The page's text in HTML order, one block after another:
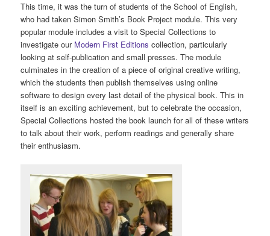
This time, it was the turn of students of the School of English,
who had taken Simon Smith’s Book Project module. This very
popular module includes a visit to Special Collections to
investigate our Modern First Editions collection, particularly
looking at self-publication and small presses. The module
culminates in the creation of a piece of original creative writing,
which the students then publish themselves using online
software to design every last detail of the physical book. This in
itself is an exciting achievement, but to celebrate the occasion,
Special Collections hosted the book launch for all of these writers
to talk about their work, perform readings and generally share
their enthusiasm.